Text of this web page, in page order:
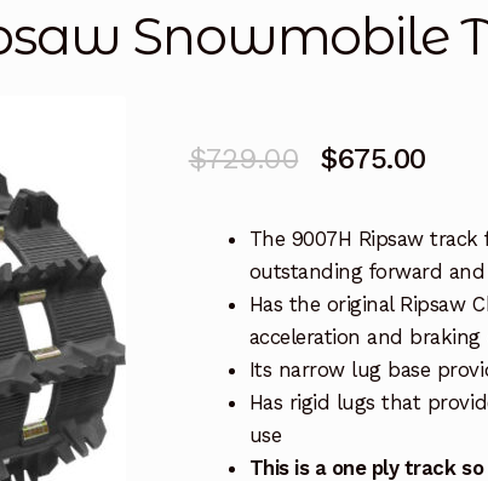
Snowmobile
$729.00
Original
was:
$729.00.
$675.00
is:
The 9007H Ripsaw
outstanding forward
Has the original Ripsaw
acceleration and
Its narrow lug base
Has rigid lugs that
use
This is a one ply track